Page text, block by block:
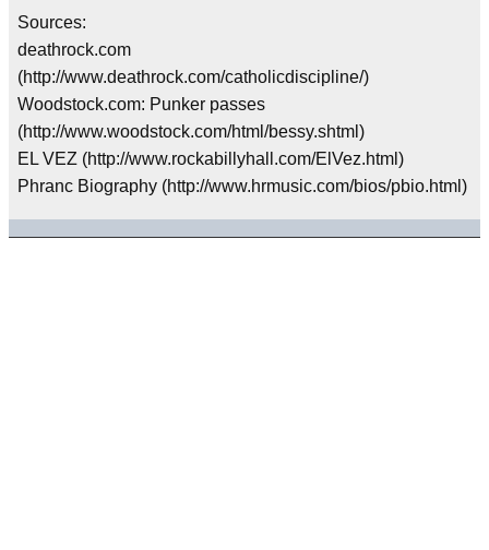
Sources:
deathrock.com
(http://www.deathrock.com/catholicdiscipline/)
Woodstock.com: Punker passes
(http://www.woodstock.com/html/bessy.shtml)
EL VEZ (http://www.rockabillyhall.com/ElVez.html)
Phranc Biography (http://www.hrmusic.com/bios/pbio.html)